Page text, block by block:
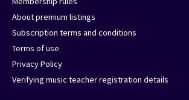
About premium listings
Subscription terms and conditions
Terms of use
Privacy Policy
Verifying music teacher registration details